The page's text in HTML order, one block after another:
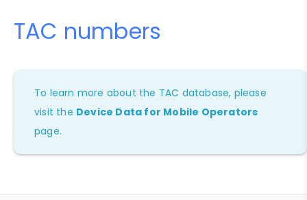
TAC numbers
To learn more about the TAC database, please
visit the Device Data for Mobile Operators
page.